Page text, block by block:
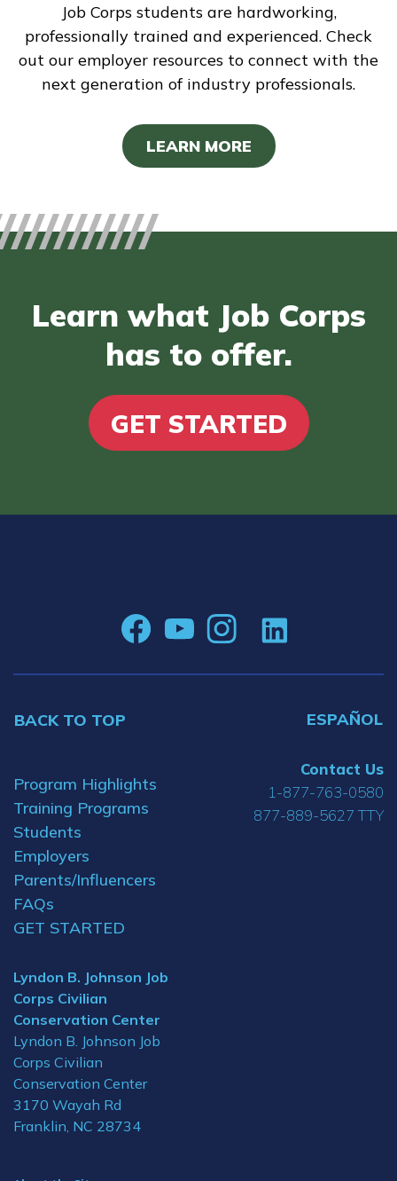
Job Corps students are hardworking,
professionally trained and experienced. Check
out our employer resources to connect with the
next generation of industry professionals.
LEARN MORE
Learn what Job Corps
has to offer.
GET STARTED
BACK TO TOP ESPAÑOL
Program Highlights
Training Programs
Students
Employers
Parents/Influencers
FAQs
GET STARTED
Lyndon B. Johnson Job
Corps Civilian
Conservation Center
Lyndon B. Johnson Job
Corps Civilian
Conservation Center
3170 Wayah Rd
Franklin, NC 28734
Contact Us
1-877-763-0580
877-889-5627 TTY